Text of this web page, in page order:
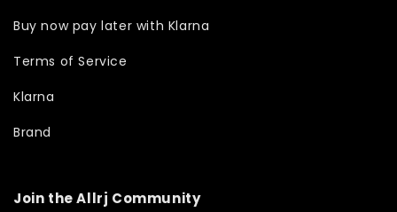
Buy now pay later with Klarna
Terms of Service
Klarna
Brand
Join the Allrj Community